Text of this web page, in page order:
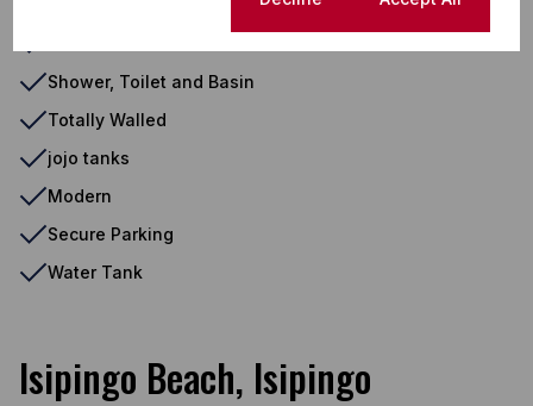
Shower, Toilet and Basin
Totally Walled
jojo tanks
Modern
Secure Parking
Water Tank
Isipingo Beach, Isipingo